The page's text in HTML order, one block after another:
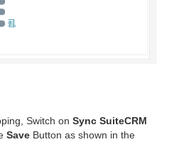
Switch on Sync SuiteCRM
Save Button as shown in the